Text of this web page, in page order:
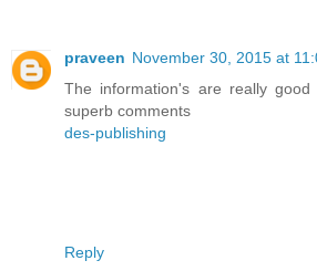
praveen November 30, 2015 at
The information's are really
superb comments
des-publishing
Reply